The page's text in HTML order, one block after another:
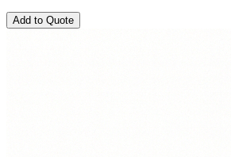
Add to Quote